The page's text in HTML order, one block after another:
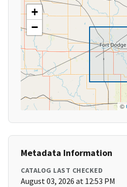
+
−
©
Metadata Information
CATALOG LAST CHECKED
August 03, 2026 at 12:53 PM